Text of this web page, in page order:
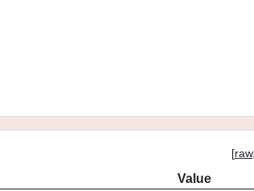
[raw,
Value